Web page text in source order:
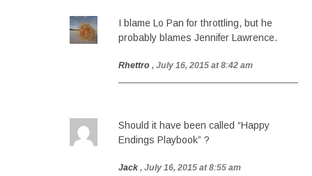
I blame Lo Pan for throttling, but he
probably blames Jennifer Lawrence.
Rhettro , July 16, 2015 at 8:42 am
Should it have been called “Happy
Endings Playbook” ?
Jack , July 16, 2015 at 8:55 am